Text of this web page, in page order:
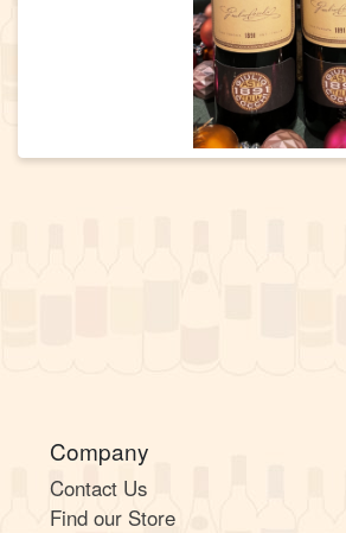
Company
Contact Us
Find our Store